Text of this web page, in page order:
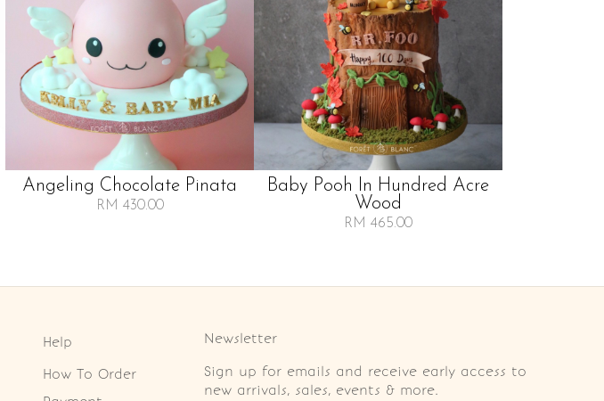
Angeling Chocolate Pinata
RM 430.00
Baby Pooh In Hundred Acre
Wood
RM 465.00
Help
How To Order
Newsletter
Sign up for emails and receive early access to
new arrivals, sales, events & more.